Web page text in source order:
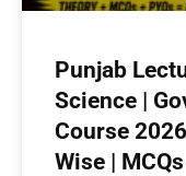
Punjab
Science |
Course
Wise |